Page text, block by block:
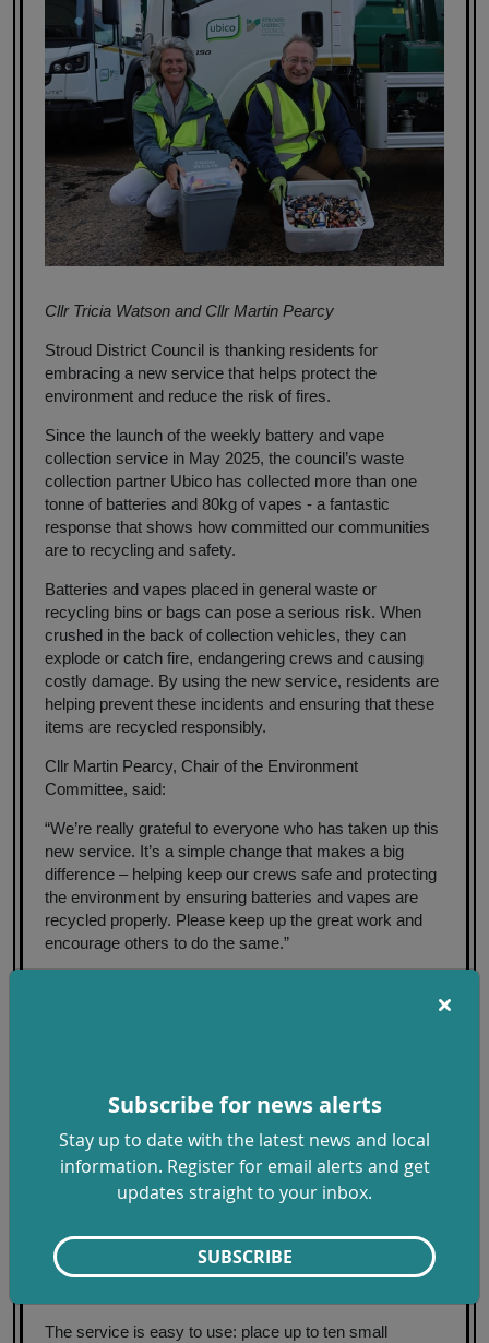
Subscribe for news alerts
Stay up to date with the latest news and local
information. Register for email alerts and get
updates straight to your inbox.
SUBSCRIBE
Cllr Tricia Watson and Cllr Martin Pearcy
Stroud District Council is thanking residents for
embracing a new service that helps protect the
environment and reduce the risk of fires.
Since the launch of the weekly battery and vape
collection service in May 2025, the council’s waste
collection partner Ubico has collected more than one
tonne of batteries and 80kg of vapes - a fantastic
response that shows how committed our communities
are to recycling and safety.
Batteries and vapes placed in general waste or
recycling bins or bags can pose a serious risk. When
crushed in the back of collection vehicles, they can
explode or catch fire, endangering crews and causing
costly damage. By using the new service, residents are
helping prevent these incidents and ensuring that these
items are recycled responsibly.
Cllr Martin Pearcy, Chair of the Environment
Committee, said:
“We’re really grateful to everyone who has taken up this
new service. It’s a simple change that makes a big
difference – helping keep our crews safe and protecting
the environment by ensuring batteries and vapes are
recycled properly. Please keep up the great work and
encourage others to do the same.”
picking, please don’t put them in litter bins. These items
contain hazardous materials and are often damaged,
especially those found by the roadside. Instead, use our
convenient weekly home collection service to recycle
them safely. It’s quick, easy, and helps prevent fires and
The service supports the Council Plan objective to
The service is easy to use: place up to ten small